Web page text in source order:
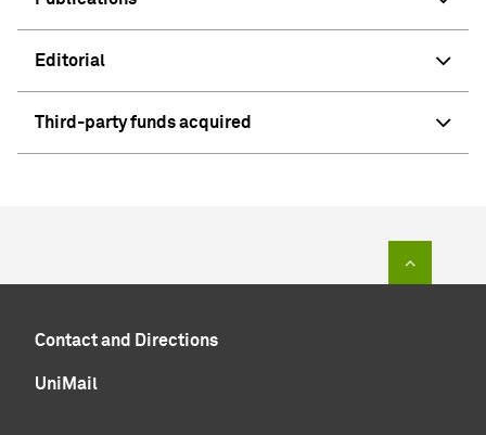
Editorial
Third-party funds acquired
Contact and Directions
UniMail